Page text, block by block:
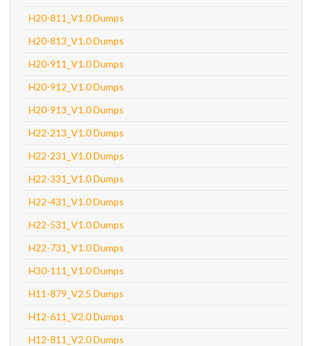
H20-811_V1.0 Dumps
H20-813_V1.0 Dumps
H20-911_V1.0 Dumps
H20-912_V1.0 Dumps
H20-913_V1.0 Dumps
H22-213_V1.0 Dumps
H22-231_V1.0 Dumps
H22-331_V1.0 Dumps
H22-431_V1.0 Dumps
H22-531_V1.0 Dumps
H22-731_V1.0 Dumps
H30-111_V1.0 Dumps
H11-879_V2.5 Dumps
H12-611_V2.0 Dumps
H12-811_V2.0 Dumps